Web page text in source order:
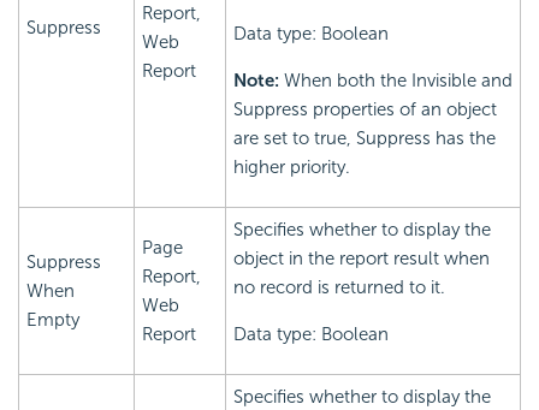
Suppress
Report,
Web
Report
Data type: Boolean
Note: When both the Invisible and
Suppress properties of an object
are set to true, Suppress has the
higher priority.
Suppress
When
Empty
Page
Report,
Web
Report
Specifies whether to display the
object in the report result when
no record is returned to it.
Data type: Boolean
Specifies whether to display the